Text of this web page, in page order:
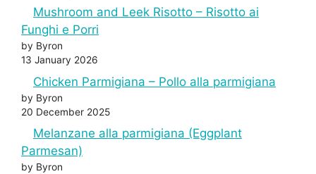
Mushroom and Leek Risotto – Risotto ai
Funghi e Porri
by Byron
13 January 2026
Chicken Parmigiana – Pollo alla parmigiana
by Byron
20 December 2025
Melanzane alla parmigiana (Eggplant
Parmesan)
by Byron